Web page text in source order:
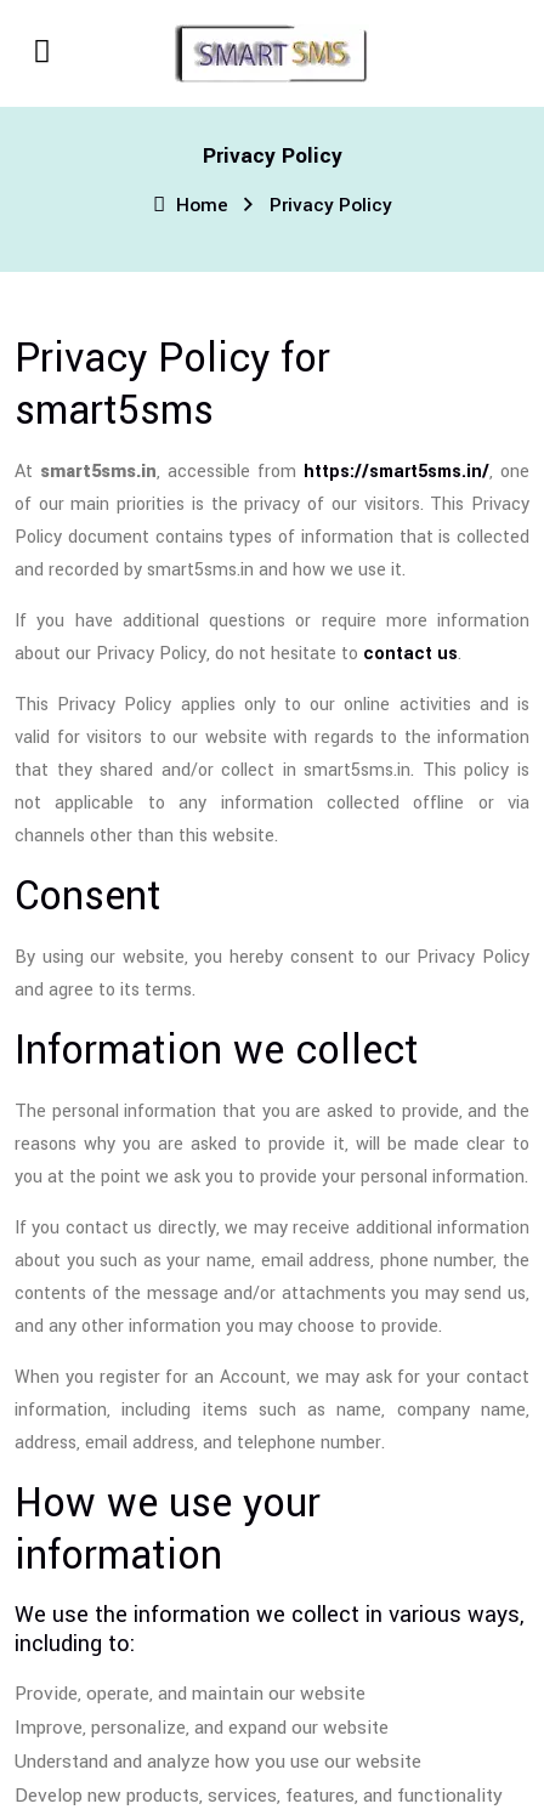
Privacy Policy
Home Privacy Policy
Privacy Policy for
smart5sms
At smart5sms.in, accessible from https://smart5sms.in/, one
of our main priorities is the privacy of our visitors. This Privacy
Policy document contains types of information that is collected
and recorded by smart5sms.in and how we use it.
If you have additional questions or require more information
about our Privacy Policy, do not hesitate to contact us.
This Privacy Policy applies only to our online activities and is
valid for visitors to our website with regards to the information
that they shared and/or collect in smart5sms.in. This policy is
not applicable to any information collected offline or via
channels other than this website.
Consent
By using our website, you hereby consent to our Privacy Policy
and agree to its terms.
Information we collect
The personal information that you are asked to provide, and the
reasons why you are asked to provide it, will be made clear to
you at the point we ask you to provide your personal information.
If you contact us directly, we may receive additional information
about you such as your name, email address, phone number, the
contents of the message and/or attachments you may send us,
and any other information you may choose to provide.
When you register for an Account, we may ask for your contact
information, including items such as name, company name,
address, email address, and telephone number.
How we use your
information
We use the information we collect in various ways,
including to:
Provide, operate, and maintain our website
Improve, personalize, and expand our website
Understand and analyze how you use our website
Develop new products, services, features, and functionality